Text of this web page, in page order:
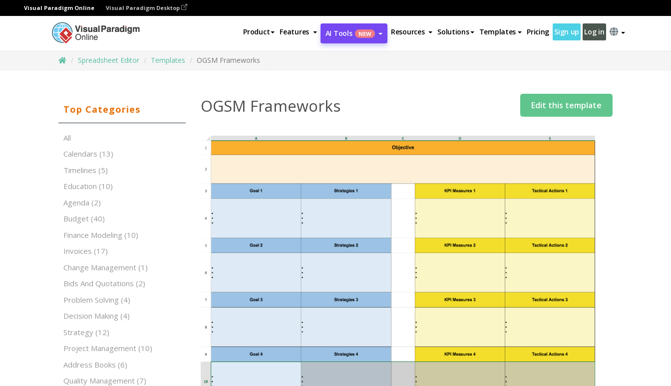
Visual Paradigm Online Visual Paradigm Desktop
Product Features AI Tools NEW Resources Solutions Templates Pricing Sign up Log in
Spreadsheet Editor Templates OGSM Frameworks
Top Categories
All
Calendars (13)
Timelines (5)
Education (10)
Agenda (2)
Budget (40)
Finance Modeling (10)
Invoices (17)
Change Management (1)
Bids And Quotations (2)
Problem Solving (4)
Decision Making (4)
Strategy (12)
Project Management (10)
Address Books (6)
Quality Management (7)
OGSM Frameworks Edit this template